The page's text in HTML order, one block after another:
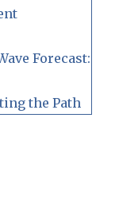
Forecast:
the Path